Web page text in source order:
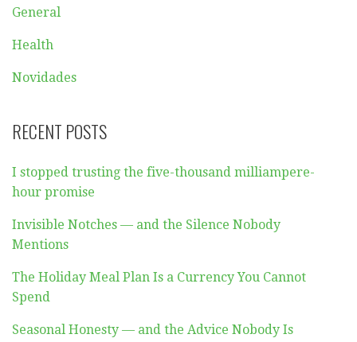
General
Health
Novidades
RECENT POSTS
I stopped trusting the five-thousand milliampere-
hour promise
Invisible Notches — and the Silence Nobody
Mentions
The Holiday Meal Plan Is a Currency You Cannot
Spend
Seasonal Honesty — and the Advice Nobody Is